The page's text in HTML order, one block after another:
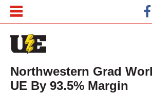
Northwestern Grad
UE By 93.5% Margin